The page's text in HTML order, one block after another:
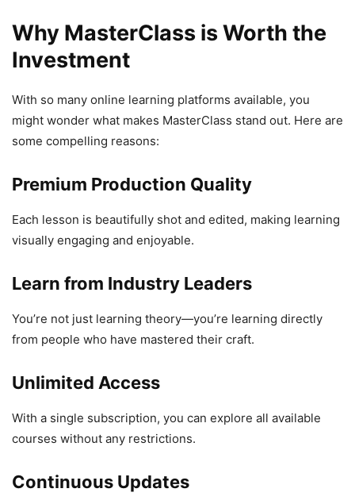
Why MasterClass is Worth the
Investment
With so many online learning platforms available, you
might wonder what makes MasterClass stand out. Here are
some compelling reasons:
Premium Production Quality
Each lesson is beautifully shot and edited, making learning
visually engaging and enjoyable.
Learn from Industry Leaders
You’re not just learning theory—you’re learning directly
from people who have mastered their craft.
Unlimited Access
With a single subscription, you can explore all available
courses without any restrictions.
Continuous Updates